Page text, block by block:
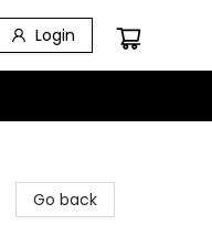
Login
Go back